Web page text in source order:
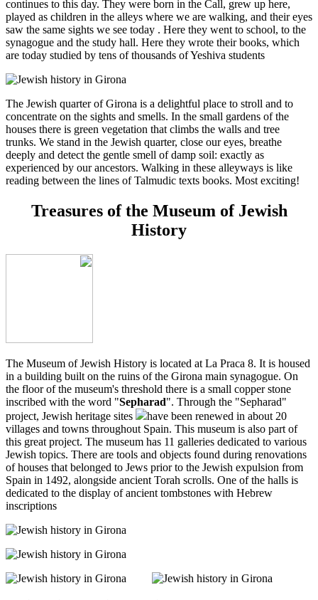
continues to this day. They were born in the Call, grew up here,
played as children in the alleys where we are walking, and their eyes
saw the same sights we see today . Here they went to school, to the
synagogue and the study hall. Here they wrote their books, which
are today studied by tens of thousands of Yeshiva students
The Jewish quarter of Girona is a delightful place to stroll and to
concentrate on the sights and smells. In the small gardens of the
houses there is green vegetation that climbs the walls and tree
trunks. We stand in the Jewish quarter, close our eyes, breathe
deeply and detect the gentle smell of damp soil: exactly as
experienced by our ancestors. Walking in these alleyways is like
reading between the lines of Talmudic texts books. Most exciting!
Treasures of the Museum of Jewish
History
The Museum of Jewish History is located at La Praca 8. It is housed
in a building built on the ruins of the Girona main synagogue. On
the floor of the museum's threshold there is a small copper stone
inscribed with the word "Sepharad". Through the "Sepharad"
project, Jewish heritage sites
have been renewed in about 20
villages and towns throughout Spain. This museum is also part of
this great project. The museum has 11 galleries dedicated to various
Jewish topics. There are tools and objects found during renovations
of houses that belonged to Jews prior to the Jewish expulsion from
Spain in 1492, alongside ancient Torah scrolls. One of the halls is
dedicated to the display of ancient tombstones with Hebrew
inscriptions